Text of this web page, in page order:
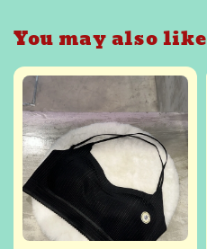
You may also like